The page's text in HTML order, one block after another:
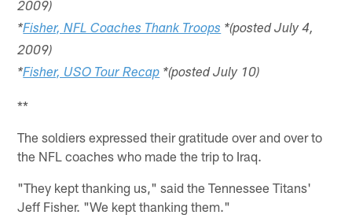
2009)
*Fisher, NFL Coaches Thank Troops *(posted July 4,
2009)
*Fisher, USO Tour Recap *(posted July 10)
**
The soldiers expressed their gratitude over and over to
the NFL coaches who made the trip to Iraq.
"They kept thanking us," said the Tennessee Titans'
Jeff Fisher. "We kept thanking them."